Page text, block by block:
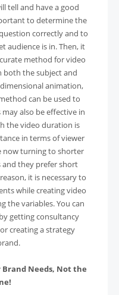
tell and have a good
to determine the
correctly and to
audience is in. Then, it
method for video
both the subject and
animation,
can be used to
also be effective in
the video duration is
in terms of viewer
now turning to shorter
they prefer short
it is necessary to
while creating video
the variables. You can
getting consultancy
creating a strategy
Needs, Not the